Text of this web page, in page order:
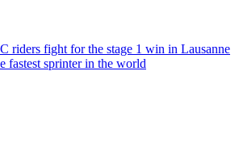
riders fight for the stage 1 win in Lausanne
fastest sprinter in the world